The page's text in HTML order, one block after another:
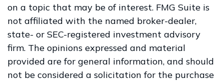
on a topic that may be of interest. FMG Suite is
not affiliated with the named broker-dealer,
state- or SEC-registered investment advisory
firm. The opinions expressed and material
provided are for general information, and should
not be considered a solicitation for the purchase